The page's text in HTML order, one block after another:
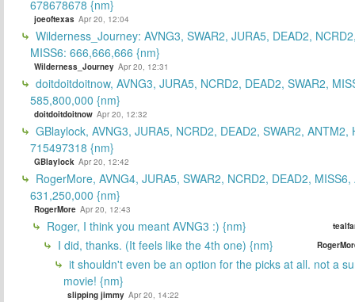
678678678 {nm}
joeoftexas Apr 20, 12:04
Wilderness_Journey: AVNG3, SWAR2, JURA5, DEAD2,
MISS6: 666,666,666 {nm}
Wilderness_Journey Apr 20, 12:31
doitdoitdoitnow, AVNG3, JURA5, NCRD2, DEAD2, SWAR2,
585,800,000 {nm}
doitdoitdoitnow Apr 20, 12:32
GBlaylock, AVNG3, JURA5, NCRD2, DEAD2, SWAR2, ANTM2,
715497318 {nm}
GBlaylock Apr 20, 12:42
RogerMore, AVNG4, JURA5, SWAR2, NCRD2, DEAD2,
631,250,000 {nm}
RogerMore Apr 20, 12:43
Roger, I think you meant AVNG3 :) {nm}
I did, thanks. (It feels like the 4th one) {nm}
it shouldn't even be an option for the picks at all. not a
movie! {nm}
slipping jimmy Apr 20, 14:22